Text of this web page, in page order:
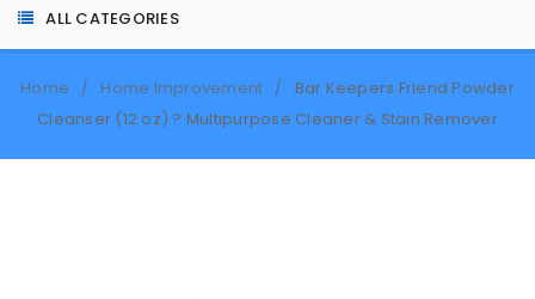
ALL CATEGORIES
Home / Home Improvement /
Bar Keepers Friend Powder
Cleanser (12 oz) ? Multipurpose Cleaner & Stain Remover